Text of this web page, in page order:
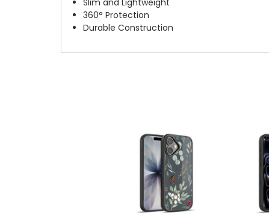
Slim and Lightweight
360° Protection
Durable Construction